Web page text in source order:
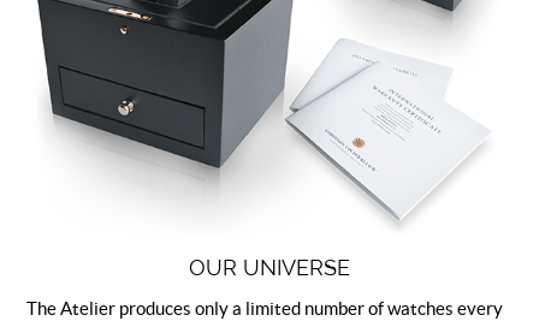
OUR UNIVERSE
The Atelier produces only a limited number of watches every